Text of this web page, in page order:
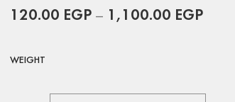
120.00 EGP – 1,100.00 EGP
WEIGHT